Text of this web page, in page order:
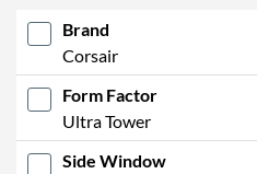
Brand
Corsair
Form Factor
Ultra Tower
Side Window